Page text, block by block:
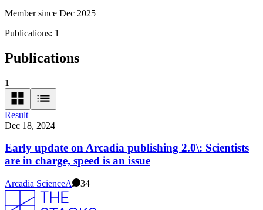
Member since Dec 2025
Publications: 1
Publications
1
Result
Dec 18, 2024
Early update on Arcadia publishing 2.0\: Scientists
are in charge, speed is an issue
Arcadia ScienceA 34